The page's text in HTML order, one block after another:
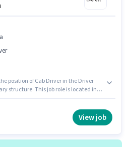
position of Cab Driver in the Driver
structure. This job role is located in
6 years of experience and monthlyView job